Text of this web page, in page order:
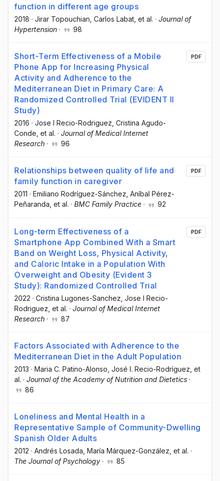
function in different age groups
2018 · Jirar Topouchian , Carlos Labat , et al. · Journal of
Hypertension · 98
Short-Term Effectiveness of a Mobile
Phone App for Increasing Physical
Activity and Adherence to the
Mediterranean Diet in Primary Care: A
Randomized Controlled Trial (EVIDENT II
Study)
2016 · Jose I Recio-Rodriguez , Cristina Agudo-
Conde , et al. · Journal of Medical Internet
Research · 96
PDF
Relationships between quality of life and
family function in caregiver
2011 · Emiliano Rodríguez-Sánchez , Aníbal Pérez-
Peñaranda , et al. · BMC Family Practice · 92
PDF
Long-term Effectiveness of a
Smartphone App Combined With a Smart
Band on Weight Loss, Physical Activity,
and Caloric Intake in a Population With
Overweight and Obesity (Evident 3
Study): Randomized Controlled Trial
2022 · Cristina Lugones-Sanchez , Jose I Recio-
Rodriguez , et al. · Journal of Medical Internet
Research · 87
PDF
Factors Associated with Adherence to the
Mediterranean Diet in the Adult Population
2013 · Maria C. Patino-Alonso , José I. Recio-Rodríguez , et
al. · Journal of the Academy of Nutrition and Dietetics ·
86
Loneliness and Mental Health in a
Representative Sample of Community-Dwelling
Spanish Older Adults
2012 · Andrés Losada , María Márquez-González , et al. ·
The Journal of Psychology · 85